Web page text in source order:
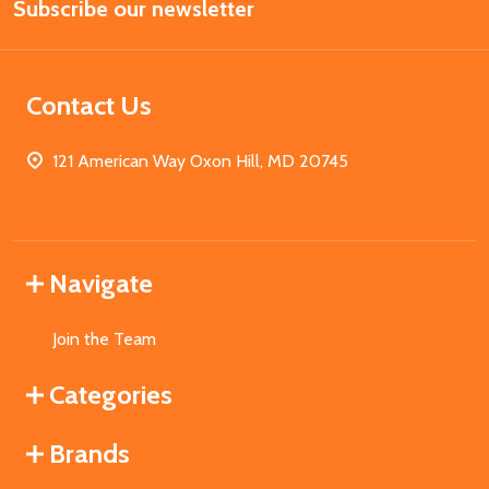
Address
Subscribe our newsletter
Contact Us
121 American Way Oxon Hill, MD 20745
Navigate
Join the Team
Categories
Brands